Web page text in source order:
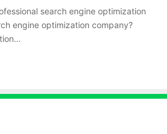
search engine optimization
engine optimization company?